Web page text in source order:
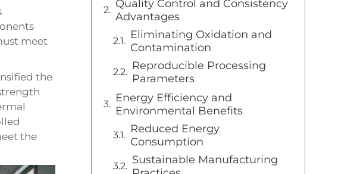
meet
the
the
Quality Control and Consistency
Advantages
Eliminating Oxidation and
Contamination
Reproducible Processing
Parameters
Energy Efficiency and
Environmental Benefits
Reduced Energy
Consumption
Sustainable Manufacturing